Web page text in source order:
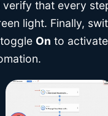
verify that every
light. Finally,
On to